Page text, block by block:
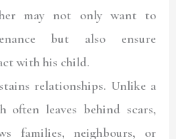
may not only want to
but also ensure
with his child.
relationships. Unlike a
often leaves behind scars,
families, neighbours, or